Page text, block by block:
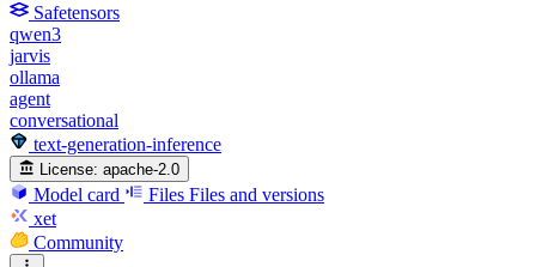
Safetensors
qwen3
jarvis
ollama
agent
conversational
text-generation-inference
License: apache-2.0
Model card Files Files and versions
xet
Community